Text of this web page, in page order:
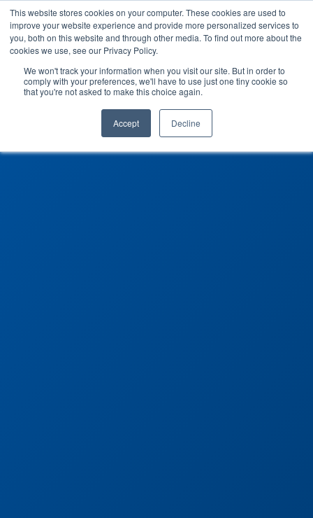
This website stores cookies on your computer. These cookies are used to
improve your website experience and provide more personalized services to
you, both on this website and through other media. To find out more about the
cookies we use, see our Privacy Policy.
We won't track your information when you visit our site. But in order to
comply with your preferences, we'll have to use just one tiny cookie so
that you're not asked to make this choice again.
Accept Decline